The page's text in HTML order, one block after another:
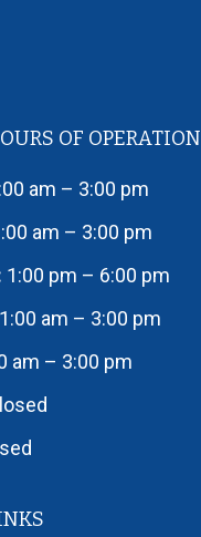
OF OPERATION
am – 3:00 pm
am – 3:00 pm
1:00 pm – 6:00 pm
am – 3:00 pm
am – 3:00 pm